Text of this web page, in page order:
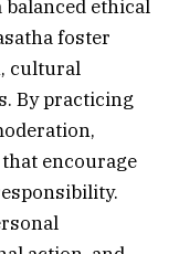
ethical
foster
cultural
By practicing
encourage